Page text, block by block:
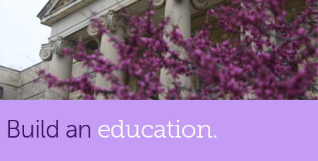
Build an education.